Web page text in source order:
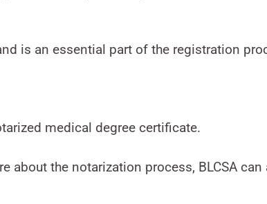
is an essential part of the registration
medical degree certificate.
about the notarization process, BLCSA